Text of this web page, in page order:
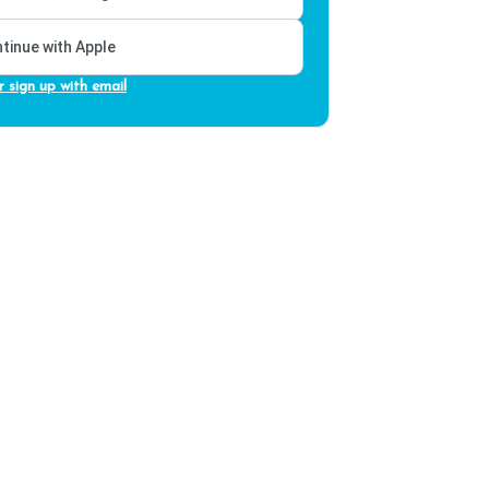
with Apple
sign up with email